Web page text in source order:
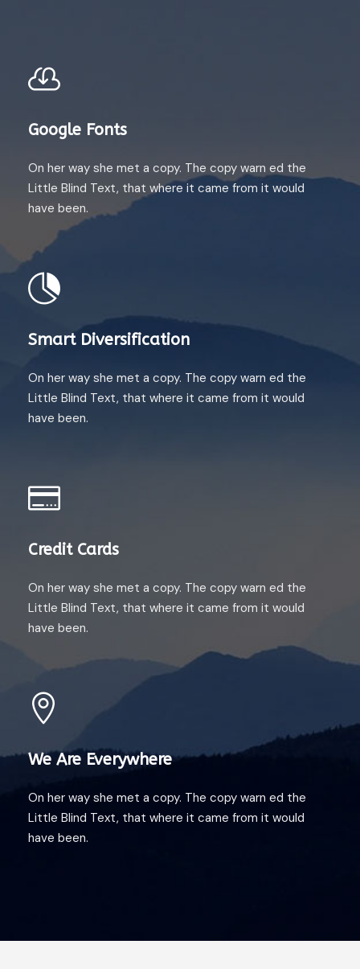
Google Fonts
On her way she met a copy. The copy warn ed the
Little Blind Text, that where it came from it would
have been.
Smart Diversification
On her way she met a copy. The copy warn ed the
Little Blind Text, that where it came from it would
have been.
Credit Cards
On her way she met a copy. The copy warn ed the
Little Blind Text, that where it came from it would
have been.
We Are Everywhere
On her way she met a copy. The copy warn ed the
Little Blind Text, that where it came from it would
have been.